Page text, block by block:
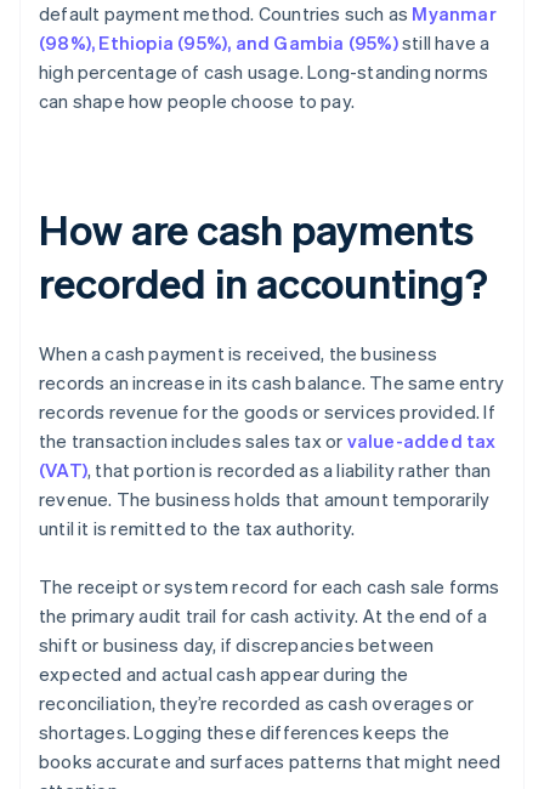
default payment method. Countries such as Myanmar
(98%), Ethiopia (95%), and Gambia (95%)still have a
high percentage of cash usage. Long-standing norms
can shape how people choose to pay.
How are cash payments
recorded in accounting?
When a cash payment is received, the business
records an increase in its cash balance. The same entry
records revenue for the goods or services provided. If
the transaction includes sales tax or value-added tax
(VAT), that portion is recorded as a liability rather than
revenue. The business holds that amount temporarily
until it is remitted to the tax authority.
The receipt or system record for each cash sale forms
the primary audit trail for cash activity. At the end of a
shift or business day, if discrepancies between
expected and actual cash appear during the
reconciliation, they’re recorded as cash overages or
shortages. Logging these differences keeps the
books accurate and surfaces patterns that might need